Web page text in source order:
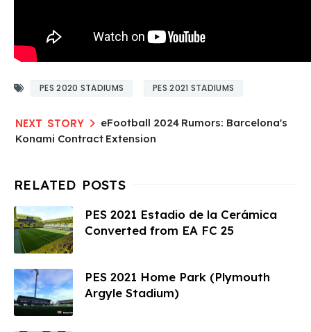
PES 2020 STADIUMS PES 2021 STADIUMS
eFootball 2024 Rumors: Barcelona's
Konami Contract Extension
PES 2021 Estadio de la Cerámica
Converted from EA FC 25
PES 2021 Home Park (Plymouth
Argyle Stadium)